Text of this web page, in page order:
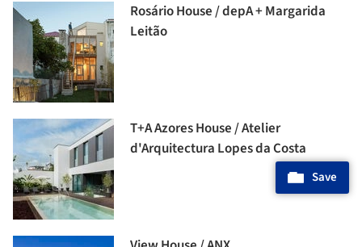
Rosário House / depA + Margarida
Leitão
T+A Azores House / Atelier
d'Arquitectura Lopes da Costa
Save